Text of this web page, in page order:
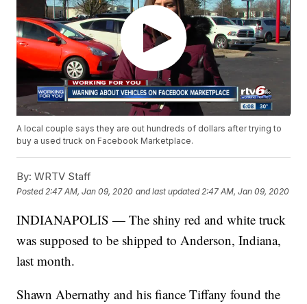
A local couple says they are out hundreds of dollars after trying to
buy a used truck on Facebook Marketplace.
By: WRTV Staff
Posted 2:47 AM, Jan 09, 2020 and last updated 2:47 AM, Jan 09, 2020
INDIANAPOLIS — The shiny red and white truck
was supposed to be shipped to Anderson, Indiana,
last month.
Shawn Abernathy and his fiance Tiffany found the